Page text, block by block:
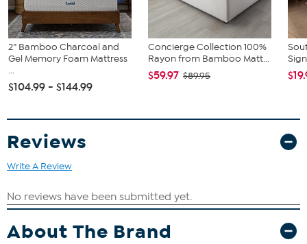
2" Gel Memory Foam Mattress Topper, Full
2” Bamboo Charcoal and
Gel Memory Foam Mattress
...
$104.99 - $144.99
Concierge Collection 100%
Rayon from Bamboo Matt...
$59.97 $89.95
Reviews
Write A Review
About The Brand